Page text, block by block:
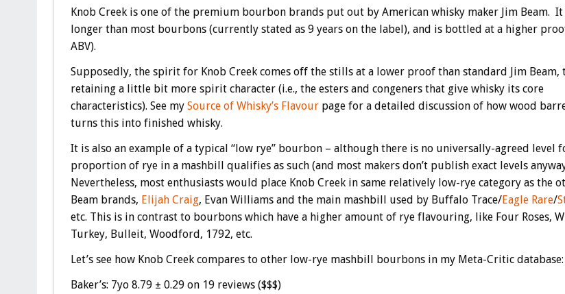
Knob Creek is one of the premium bourbon brands put out by American whisky maker Jim Beam. It
longer than most bourbons (currently stated as 9 years on the label), and is bottled at a higher
ABV).
Supposedly, the spirit for Knob Creek comes off the stills at a lower proof than standard Jim Beam,
retaining a little bit more spirit character (i.e., the esters and congeners that give whisky its core
characteristics). See my Source of Whisky’s Flavourpage for a detailed discussion of how wood
turns this into finished whisky.
It is also an example of a typical “low rye” bourbon – although there is no universally-agreed level
proportion of rye in a mashbill qualifies as such (and most makers don’t publish exact levels
Nevertheless, most enthusiasts would place Knob Creek in same relatively low-rye category as the
Beam brands, Elijah Craig, Evan Williams and the main mashbill used by Buffalo Trace/Eagle Rare/
etc. This is in contrast to bourbons which have a higher amount of rye flavouring, like Four Roses,
Turkey, Bulleit, Woodford, 1792, etc.
Let’s see how Knob Creek compares to other low-rye mashbill bourbons in my Meta-Critic database:
Baker’s: 7yo 8.79 ± 0.29 on 19 reviews ($$$)